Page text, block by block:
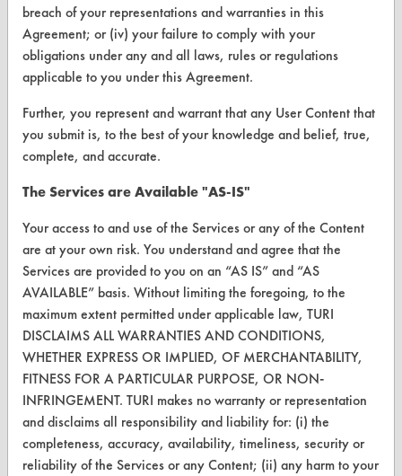
About CleanerSolutions
Database Demos
TURI Laboratory Home
CONTACT
Visit our blog
CleanBreak
OR visit
www.turi.org
breach of your representations and warranties in this
Agreement; or (iv) your failure to comply with your
obligations under any and all laws, rules or regulations
applicable to you under this Agreement.
Further, you represent and warrant that any User Content that
you submit is, to the best of your knowledge and belief, true,
complete, and accurate.
The Services are Available "AS-IS"
Your access to and use of the Services or any of the Content
are at your own risk. You understand and agree that the
Services are provided to you on an “AS IS” and “AS
AVAILABLE” basis. Without limiting the foregoing, to the
maximum extent permitted under applicable law, TURI
DISCLAIMS ALL WARRANTIES AND CONDITIONS,
WHETHER EXPRESS OR IMPLIED, OF MERCHANTABILITY,
FITNESS FOR A PARTICULAR PURPOSE, OR NON-
INFRINGEMENT. TURI makes no warranty or representation
and disclaims all responsibility and liability for: (i) the
completeness, accuracy, availability, timeliness, security or
reliability of the Services or any Content; (ii) any harm to your